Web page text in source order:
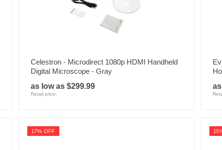
Celestron - Microdirect 1080p HDMI Handheld
Digital Microscope - Gray
as low as $299.99
Retail price:
17% OFF